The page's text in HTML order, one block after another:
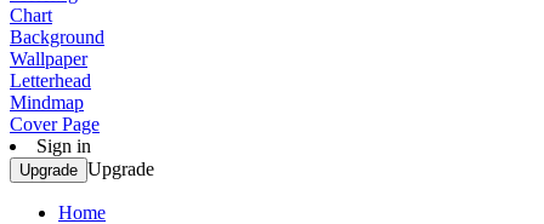
Chart
Background
Wallpaper
Letterhead
Mindmap
Cover Page
Sign in
Upgrade Upgrade
Home